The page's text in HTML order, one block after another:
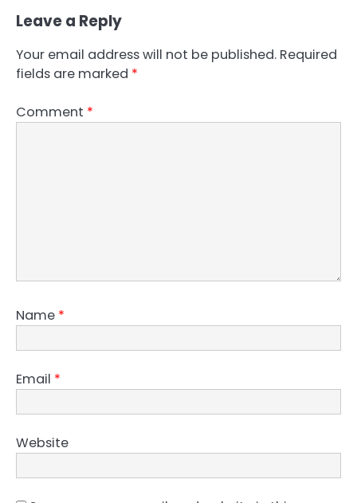
Leave a Reply
Your email address will not be published. Required
fields are marked *
Comment *
Name *
Email *
Website